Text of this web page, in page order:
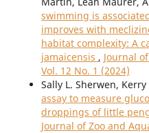
swimming is
improves with
habitat complexity: A
jamaicensis , Journal
Vol. 12 No. 1 (2024)
Sally L. Sherwen, Kerry
assay to measure
droppings of little
Journal of Zoo and